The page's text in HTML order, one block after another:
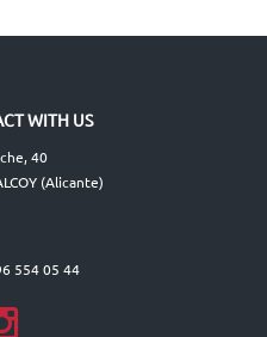
WITH US
40
(Alicante)
554 05 44